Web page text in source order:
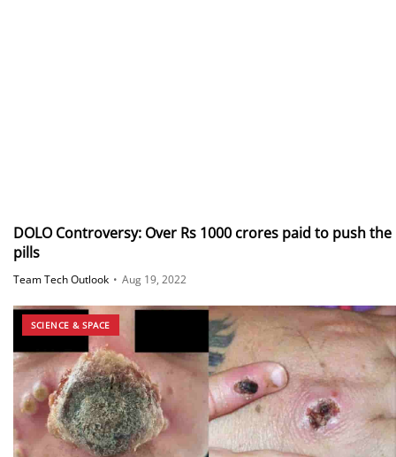
DOLO Controversy: Over Rs 1000 crores paid to push the
pills
Team Tech Outlook • Aug 19, 2022
SCIENCE & SPACE